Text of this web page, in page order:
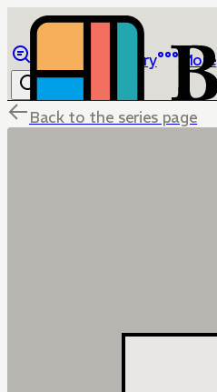
Library More
Back to the series page